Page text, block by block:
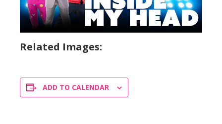
Related Images:
ADD TO CALENDAR